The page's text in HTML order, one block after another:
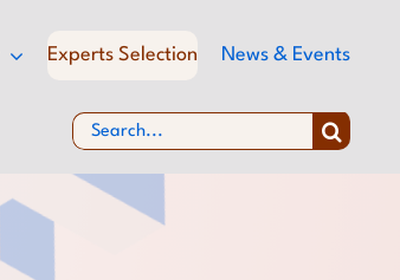
Experts Selection News & Events
Search